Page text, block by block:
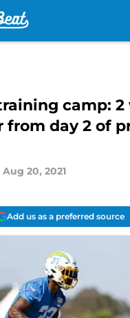
camp:
from day 2 of
Aug 20, 2021
Add us as a preferred source